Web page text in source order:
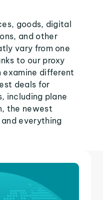
goods, digital
and other
vary from one
to our proxy
examine different
deals for
including plane
the newest
everything